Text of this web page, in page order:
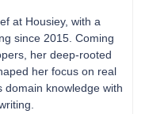
at Housiey, with a
since 2015. Coming
her deep-rooted
her focus on real
domain knowledge with